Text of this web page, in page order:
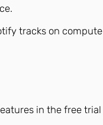
tracks on
in the free trial